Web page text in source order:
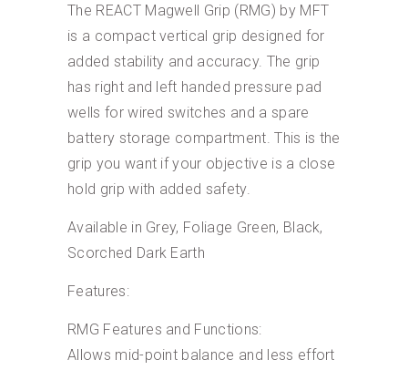
The REACT Magwell Grip (RMG) by MFT
is a compact vertical grip designed for
added stability and accuracy. The grip
has right and left handed pressure pad
wells for wired switches and a spare
battery storage compartment. This is the
grip you want if your objective is a close
hold grip with added safety.
Available in Grey, Foliage Green, Black,
Scorched Dark Earth
Features:
RMG Features and Functions:
Allows mid-point balance and less effort